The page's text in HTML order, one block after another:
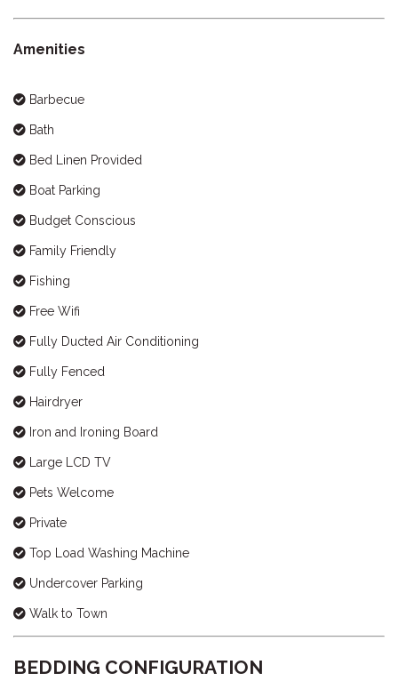
Amenities
Barbecue
Bath
Bed Linen Provided
Boat Parking
Budget Conscious
Family Friendly
Fishing
Free Wifi
Fully Ducted Air Conditioning
Fully Fenced
Hairdryer
Iron and Ironing Board
Large LCD TV
Pets Welcome
Private
Top Load Washing Machine
Undercover Parking
Walk to Town
BEDDING CONFIGURATION